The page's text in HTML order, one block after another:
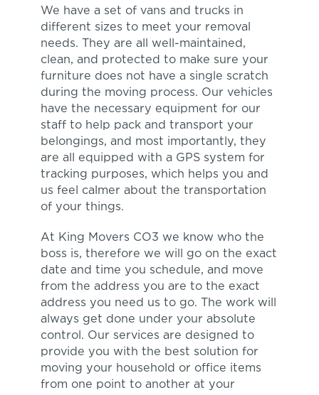
We have a set of vans and trucks in
different sizes to meet your removal
needs. They are all well-maintained,
clean, and protected to make sure your
furniture does not have a single scratch
during the moving process. Our vehicles
have the necessary equipment for our
staff to help pack and transport your
belongings, and most importantly, they
are all equipped with a GPS system for
tracking purposes, which helps you and
us feel calmer about the transportation
of your things.
At King Movers CO3 we know who the
boss is, therefore we will go on the exact
date and time you schedule, and move
from the address you are to the exact
address you need us to go. The work will
always get done under your absolute
control. Our services are designed to
provide you with the best solution for
moving your household or office items
from one point to another at your